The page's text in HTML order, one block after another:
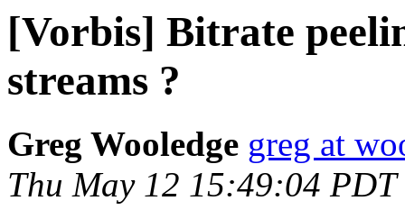
[Vorbis] Bitrate
streams ?
Greg Wooledge greg at
Thu May 12 15:49:04 PDT